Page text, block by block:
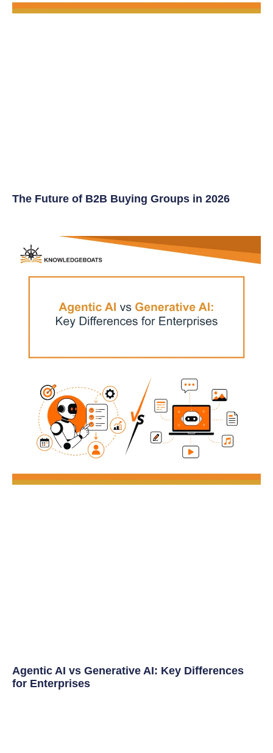
The Future of B2B Buying Groups in 2026
Agentic AI vs Generative AI: Key Differences
for Enterprises